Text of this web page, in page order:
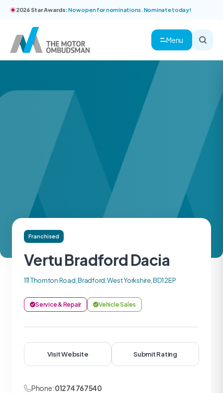
2026 Star Awards:Now open for nominations. Nominate today!
Menu
Franchised
Vertu Bradford Dacia
111 Thornton Road, Bradford, West Yorkshire, BD1 2EP
Service & Repair Vehicle Sales
Visit Website Submit Rating
Phone:01274 767540